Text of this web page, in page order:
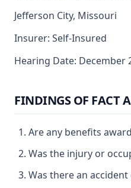
Jefferson City, Missouri
Insurer: Self-Insured
Hearing Date: December
FINDINGS OF FACT
Are any benefits
Was the injury or
Was there an